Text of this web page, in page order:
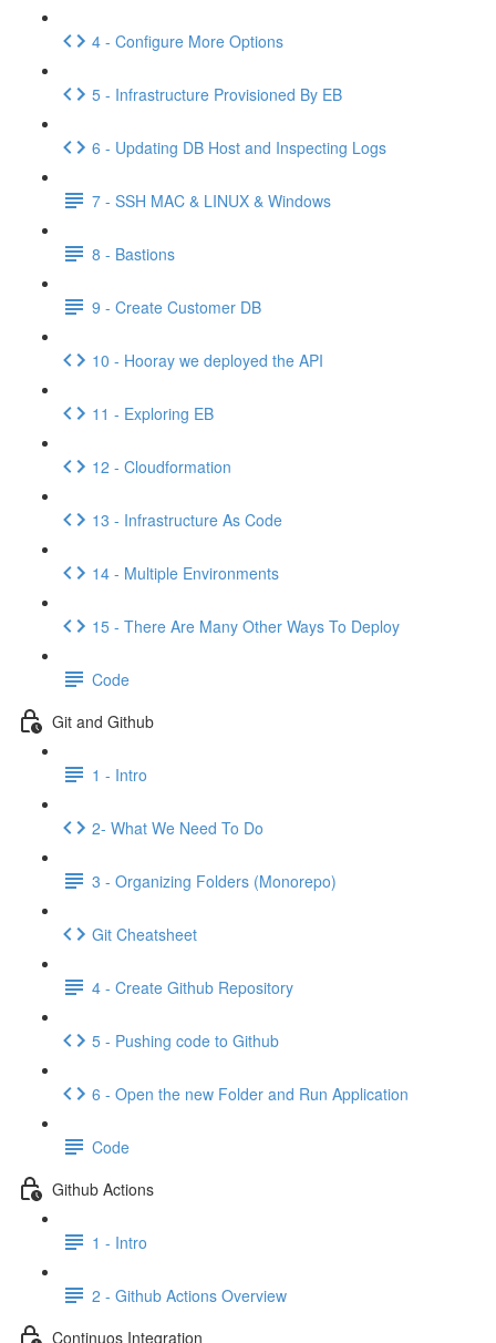
4 - Configure More Options
5 - Infrastructure Provisioned By EB
6 - Updating DB Host and Inspecting Logs
7 - SSH MAC & LINUX & Windows
8 - Bastions
9 - Create Customer DB
10 - Hooray we deployed the API
11 - Exploring EB
12 - Cloudformation
13 - Infrastructure As Code
14 - Multiple Environments
15 - There Are Many Other Ways To Deploy
Code
Git and Github
1 - Intro
2- What We Need To Do
3 - Organizing Folders (Monorepo)
Git Cheatsheet
4 - Create Github Repository
5 - Pushing code to Github
6 - Open the new Folder and Run Application
Code
Github Actions
1 - Intro
2 - Github Actions Overview
Continuos Integration